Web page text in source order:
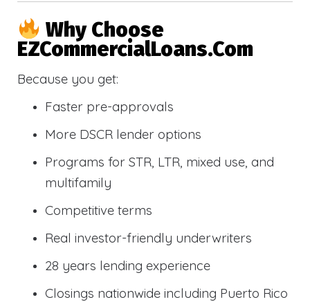
Why Choose
EZCommercialLoans.com
Because you get:
Faster pre-approvals
More DSCR lender options
Programs for STR, LTR, mixed use, and
multifamily
Competitive terms
Real investor-friendly underwriters
28 years lending experience
Closings nationwide including Puerto Rico